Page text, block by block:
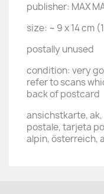
publisher: MAX
size: ~ 9 x 14 cm
postally unused
condition: very
refer to scans
back of postcard
ansichstkarte,
postale, tarjeta
alpin, österreich,